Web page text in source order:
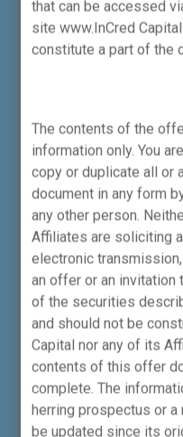
2026 on
requirements with
Securities and
The Portfolio
facility to the
boarding with
involvement of a
broker/
distribution
Disclaimer –
Registration
certification from
performance of
that can be accessed
site www.InCred
constitute a part of the
The contents of the
information only. You
copy or duplicate all or
document in any form
any other person.
Affiliates are soliciting
electronic
an offer or an invitation
of the securities
and should not be
Capital nor any of its
contents of this offer
complete. The
herring prospectus or
be updated since its